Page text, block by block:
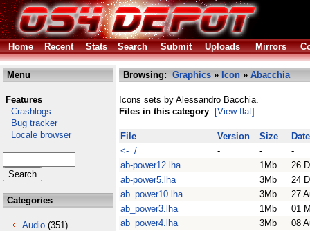
Home Recent Stats Search Submit Uploads Mirrors
Menu
Features
Crashlogs
Bug tracker
Locale browser
Categories
Audio (351)
Browsing: Graphics » Icon » Abacchia
Icons sets by Alessandro Bacchia.
Files in this category
[View flat]
File Version Size
Date
<- /
- -
-
ab-power12.lha
1Mb
26
ab-power5.lha
3Mb
24
ab_power10.lha
3Mb
27
ab_power3.lha
1Mb
01
ab_power4.lha
3Mb
08